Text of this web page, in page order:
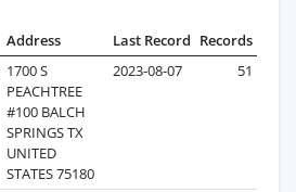
Address Last Record Records
1700 S
PEACHTREE
#100 BALCH
SPRINGS TX
UNITED
STATES 75180
2023-08-07 51